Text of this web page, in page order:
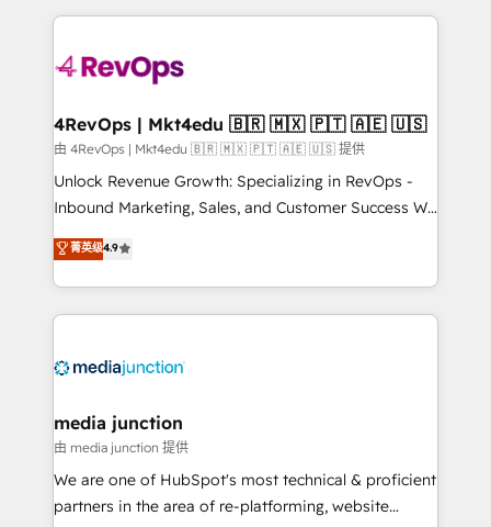
teams has worked with clients just like you Let’s
explore whether S2 is the partner you’ve been
looking for...and get your next big initiative moving!
experience for your team and customers.
4RevOps | Mkt4edu 🇧🇷 🇲🇽 🇵🇹 🇦🇪 🇺🇸
由 4RevOps | Mkt4edu 🇧🇷 🇲🇽 🇵🇹 🇦🇪 🇺🇸 提供
Unlock Revenue Growth: Specializing in RevOps -
Inbound Marketing, Sales, and Customer Success We
specialize in driving revenue growth for companies
across industries through tailored marketing, sales,
and customer success strategies, utilizing RevOps
methodologies. As Latin America's largest HubSpot
offer unparalleled insights. Operating in five
Mexico, USA, and Portugal—we've executed over a
hundred successful operations. Our approach,
rooted in RevOps principles, integrates analysis,
training, planning, and qualification. Leveraging
菁英级4.9
media junction
由 media junction 提供
We are one of HubSpot's most technical & proficient
partners in the area of re-platforming, website